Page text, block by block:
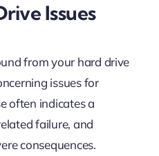
Issues
from your hard drive
issues for
often indicates a
failure, and
consequences.